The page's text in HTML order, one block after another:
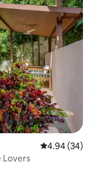
4.94 out of 5
4.94 (34)
Lovers